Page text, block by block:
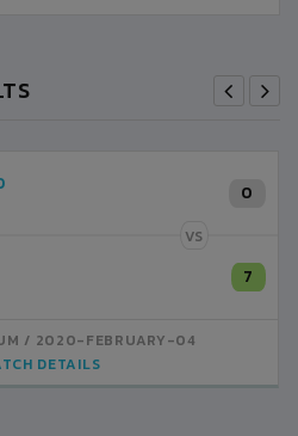
0
VS
7
2020-FEBRUARY-04
DETAILS